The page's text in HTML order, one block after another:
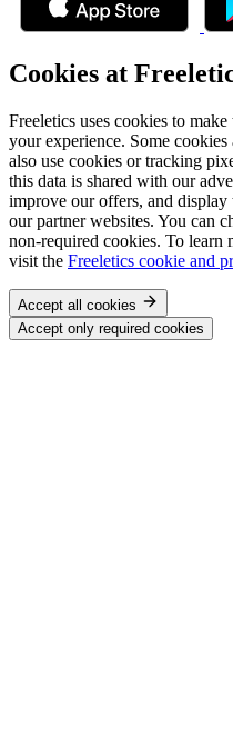
Cookies at
Freeletics uses cookies to
your experience. Some
also use cookies or tracking
this data is shared with our
improve our offers, and display
our partner websites. You can
non-required cookies. To learn
visit the Freeletics cookie and
Accept all cookies
Accept only required cookies